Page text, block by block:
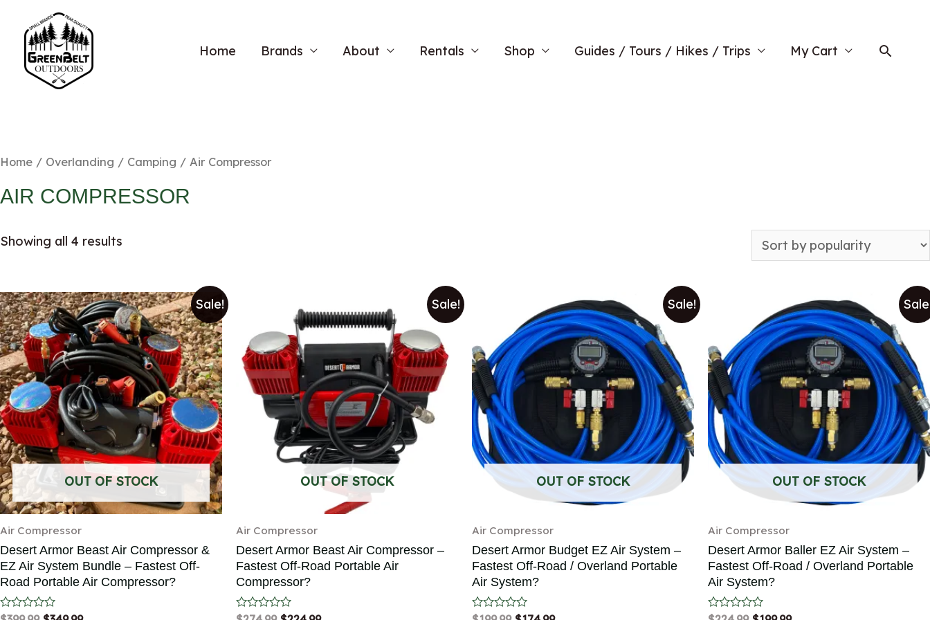
Home Brands About Rentals Shop Guides / Tours / Hikes / Trips My Cart
Home / Overlanding / Camping / Air Compressor
AIR COMPRESSOR
Showing all 4 results
Sale!
OUT OF STOCK
Air Compressor
Desert Armor Beast Air Compressor &
EZ Air System Bundle – Fastest Off-
Road Portable Air Compressor?
Rated
Sale!
OUT OF STOCK
Air Compressor
Desert Armor Beast Air Compressor –
Fastest Off-Road Portable Air
Compressor?
Rated
Sale!
OUT OF STOCK
Air Compressor
Desert Armor Budget EZ Air System –
Fastest Off-Road / Overland Portable
Air System?
Rated
OUT OF STOCK
Air Compressor
Desert Armor Baller EZ Air System –
Fastest Off-Road / Overland Portable
Air System?
Rated